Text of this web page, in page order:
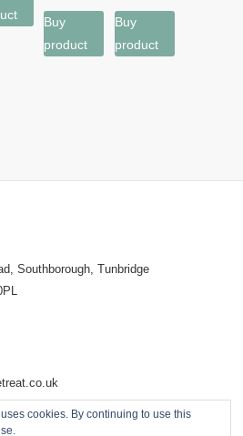
Buy
product
Buy
product
cookies. By continuing to use this
Southborough, Tunbridge